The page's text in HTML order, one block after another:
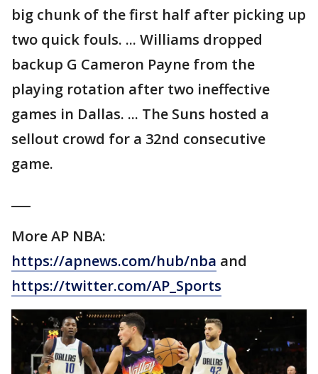
big chunk of the first half after picking up
two quick fouls. ... Williams dropped
backup G Cameron Payne from the
playing rotation after two ineffective
games in Dallas. ... The Suns hosted a
sellout crowd for a 32nd consecutive
game.
More AP NBA:
https://apnews.com/hub/nba and
https://twitter.com/AP_Sports